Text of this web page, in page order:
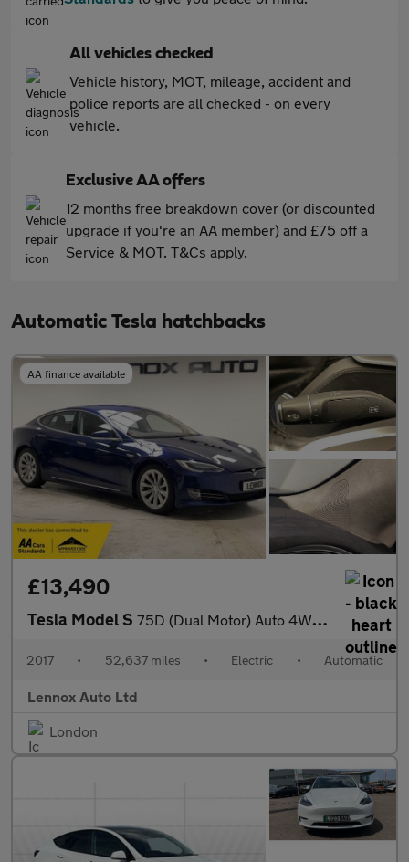
All vehicles checked
Vehicle history, MOT, mileage, accident and
police reports are all checked - on every
vehicle.
Exclusive AA offers
12 months free breakdown cover (or discounted
upgrade if you're an AA member) and £75 off a
Service & MOT. T&Cs apply.
Automatic Tesla hatchbacks
AA finance available
£13,490
Tesla Model S 75D (Dual Motor) Auto 4WD 5dr
2017 • 52,637 miles • Electric • Automatic
Lennox Auto Ltd
London